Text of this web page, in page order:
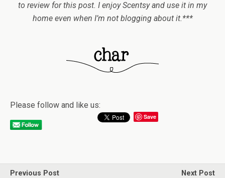
to review for this post. I enjoy Scentsy and use it in my
home even when I’m not blogging about it.***
Please follow and like us:
Save
Previous Post
Next Post